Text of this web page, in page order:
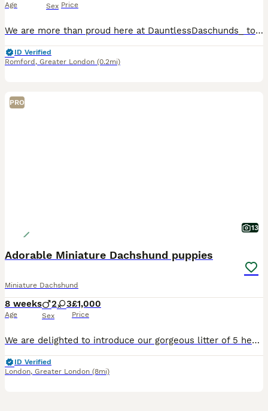
Age Sex Price
We are more than proud here at DauntlessDaschunds_ to announce the safe arrival of 6 of the most stunning litter of x6 brothers, I did ever see . These are pure quality , exceptional blood lines . They will be truly miniature as dad is the one and only super tiny hash brown, weighing only 4kg a truly tiny Daschund baby ❤️ he is stunning a one off and rare being the only m
ID Verified
Romford , Greater London (0.2mi)
PRO
13
Adorable Miniature Dachshund puppies
Miniature Dachshund
8 weeks
Age
2 3
Sex
£1,000
Price
We are delighted to introduce our gorgeous litter of 5 healthy Miniature Dachshund puppies, lovingly raised in our family home alongside children and other dogs. They are well-socialised, confident, a
ID Verified
London, Greater London (8mi)